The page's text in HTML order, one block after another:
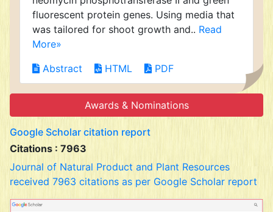
fluorescent protein genes. Using media that
was tailored for shoot growth and.. Read
More»
Abstract
HTML PDF
Awards & Nominations
Google Scholar citation report
Citations : 7963
Journal of Natural Product and Plant Resources
received 7963 citations as per Google Scholar report